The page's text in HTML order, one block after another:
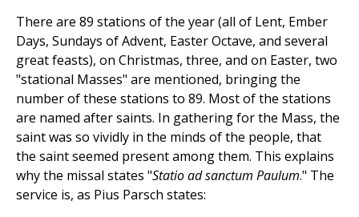
There are 89 stations of the year (all of Lent, Ember
Days, Sundays of Advent, Easter Octave, and several
great feasts), on Christmas, three, and on Easter, two
"stational Masses" are mentioned, bringing the
number of these stations to 89. Most of the stations
are named after saints. In gathering for the Mass, the
saint was so vividly in the minds of the people, that
the saint seemed present among them. This explains
why the missal states "Statio ad sanctum Paulum." The
service is, as Pius Parsch states: